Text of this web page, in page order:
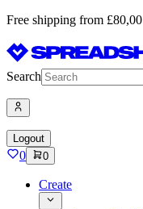
Free shipping from £80,00
Search
Logout
0 0
Create